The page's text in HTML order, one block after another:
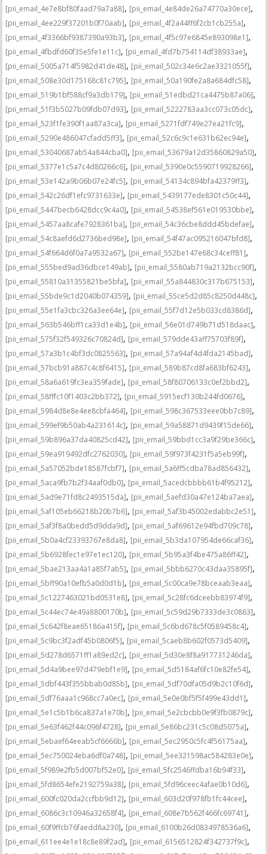
[pii_email_4e7e8bf80faad79a7a88], [pii_email_4e84de26a74770a30ece],
[pii_email_4ee229f37201b0f70aab], [pii_email_4f2a44ff6f2cb1cb255a],
[pii_email_4f3366bf9387390a93b3], [pii_email_4f5c97e6845e893098e1],
[pii_email_4fbdfd60f35e5fe1e11c], [pii_email_4fd7b754114df38933ae],
[pii_email_5005a714f5982d41de48], [pii_email_502c34e6c2ae3321055f],
[pii_email_508e30d175168c81c795], [pii_email_50a190fe2a8a684dfc58],
[pii_email_519b1bf588cf9a3db179], [pii_email_51edbd21ca4475b87a06],
[pii_email_51f3b5027b09fdb07d93], [pii_email_5222783aa3cc073c05dc],
[pii_email_523f1fe390f1aa87a3ca], [pii_email_5271fdf749e27ea21fc9],
[pii_email_5290e486047cfadd5ff3], [pii_email_52c6c9c1e631b62ec94e],
[pii_email_53040687ab54a844cba0], [pii_email_53679a12d35860829a50],
[pii_email_5377e1c5a7c4d80266c6], [pii_email_5390e0c5590719928266],
[pii_email_53e142a9b06b07e24fc5], [pii_email_54134c894bfa42379ff3],
[pii_email_542c26df1efc9731633e], [pii_email_5439177ede8301c50c44],
[pii_email_5447becb6428dcc9c4a0], [pii_email_54538ef561e019530bbe],
[pii_email_5457aa8cafe7928361ba], [pii_email_54c36cbe8ddd45bdefae],
[pii_email_54c8aefd6d2736bed98e], [pii_email_54f47ac095216047bfd8],
[pii_email_54f664d6f0a7a9532a67], [pii_email_552be147e68c34ceff81],
[pii_email_555bed9ad36dbce149ab], [pii_email_5580ab719a2132bcc90f],
[pii_email_55810a31355821be5bfa], [pii_email_55a844830c317b675153],
[pii_email_55bde9c1d2040b074359], [pii_email_55ce5d2d85c8250d448c],
[pii_email_55e1fa3cbc326a3ee64e], [pii_email_55f7d12e5b033cd8386d],
[pii_email_563b546bff1ca33d1e4b], [pii_email_56e01d749b71d518daac],
[pii_email_575f32f549326c70824d], [pii_email_579dde43aff75703f89f],
[pii_email_57a3b1c4bf3dc0825563], [pii_email_57a94af4d4fda2145bad],
[pii_email_57bcb91a887c4c8f6415], [pii_email_589b87cd8fa683bf6243],
[pii_email_58a6a619fc3ea359fade], [pii_email_58f80706133c0ef2bbd2],
[pii_email_58fffc10f1403c2bb372], [pii_email_5915ecf130b244fd0676],
[pii_email_5984d8e8e4ee8cbfa464], [pii_email_598c367533eee0bb7c89],
[pii_email_599ef9b50ab4a231614c], [pii_email_59a58871d9439f15de66],
[pii_email_59b896a37da40825cd42], [pii_email_59bbd1cc3a9f29be366c],
[pii_email_59ea919492dfc2762030], [pii_email_59f973f4231f5a5eb99f],
[pii_email_5a57052bde18587fcbf7], [pii_email_5a6ff5cdba78ad856432],
[pii_email_5aca9fb7b2f34aaf0db0], [pii_email_5acedcbbbb61b4f95212],
[pii_email_5ad9e71fd8c2493515da], [pii_email_5aefd30a47e124ba7aea],
[pii_email_5af105eb66218b20b7b6], [pii_email_5af3b45002edabbc2e51],
[pii_email_5af3f8a0bedd5d9dda9d], [pii_email_5af69612e94fbd709c78],
[pii_email_5b0a4cf23393767e8da8], [pii_email_5b3da107954de66caf36],
[pii_email_5b6928fec1e97e1ec120], [pii_email_5b95a3f4be475a86ff42],
[pii_email_5bae213aa4a1a85f7ab5], [pii_email_5bbb6270c43daa35895f],
[pii_email_5bff90a10efb5a0d0d1b], [pii_email_5c00ca9e78bceaab3eaa],
[pii_email_5c1227463021bd0531e8], [pii_email_5c28fc6dceebb83974f9],
[pii_email_5c44ec74e49a8800170b], [pii_email_5c59d29b7333de3c0863],
[pii_email_5c642f8eae65186a415f], [pii_email_5c6bd678c5f0589458c4],
[pii_email_5c9bc3f2adf45b0806f5], [pii_email_5caeb8b602f0573d5409],
[pii_email_5d278d6571ff1a89ed2c], [pii_email_5d30e8f8a917731246da],
[pii_email_5d4a9bee97d479ebf1e9], [pii_email_5d5184af6fc10e82fe54],
[pii_email_5dbf443f355bbab0d85b], [pii_email_5df70dfa05d9b2c10f6d],
[pii_email_5df76aaa1c968cc7a0ec], [pii_email_5e0e0bf5f5f499e43dd1],
[pii_email_5e1c5b1b6ca837a1e70b], [pii_email_5e2cbcbb0e9f3fb0879c],
[pii_email_5e63f462f44c096f4728], [pii_email_5e86bc231c5c08d5075a],
[pii_email_5ebaef64eeab5cf6666b], [pii_email_5ec2950c5fc4f56175aa],
[pii_email_5ec750024eba6df0a748], [pii_email_5ee321598ac584283e0e],
[pii_email_5f989e2fb5d007bf52e0], [pii_email_5fc2546ffdba16b94f33],
[pii_email_5fd8654efe2192759a38], [pii_email_5fd96ceec4afae0b10d6],
[pii_email_600fc020da2ccfbb9d12], [pii_email_603d20f978fb1fc44cee],
[pii_email_6086c3c10946a32658f4], [pii_email_608e7b562f466fc69741],
[pii_email_60f9ffcb76faedd8a230], [pii_email_6100b26d0834978536a6],
[pii_email_611ee4e1e18c8e89f2ad], [pii_email_6156512824f342737f9c],